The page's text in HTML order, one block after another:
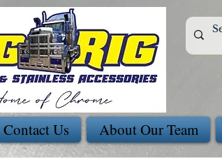
Contact Us About Our Team